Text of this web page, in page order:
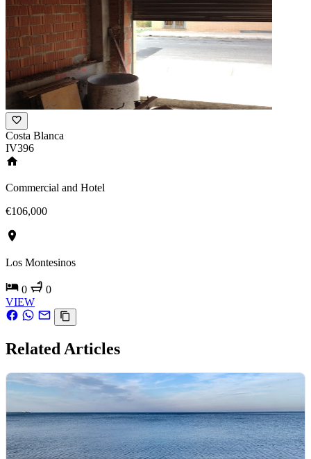
Costa Blanca
IV396
Commercial and Hotel
€106,000
Los Montesinos
0
0
VIEW
Related Articles